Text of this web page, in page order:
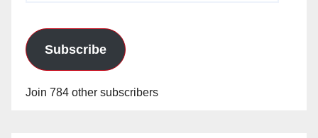
Subscribe
Join 784 other subscribers